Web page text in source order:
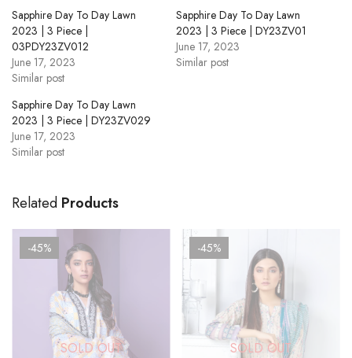
Sapphire Day To Day Lawn
2023 | 3 Piece |
03PDY23ZV012
June 17, 2023
Similar post
Sapphire Day To Day Lawn
2023 | 3 Piece | DY23ZV01
June 17, 2023
Similar post
Sapphire Day To Day Lawn
2023 | 3 Piece | DY23ZV029
June 17, 2023
Similar post
Related Products
SOLD OUT
-45%
SOLD OUT
-45%